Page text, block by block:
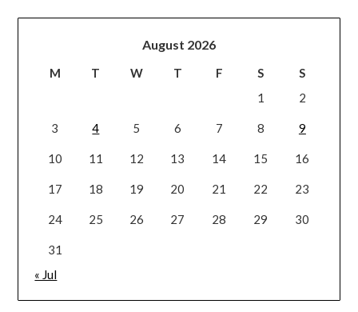
August 2026
M T W T F S
S
1
2
3 4 5 6 7 8 9
10 11 12 13 14 15 16
17 18 19 20 21 22 23
24 25 26 27 28 29 30
31
« Jul